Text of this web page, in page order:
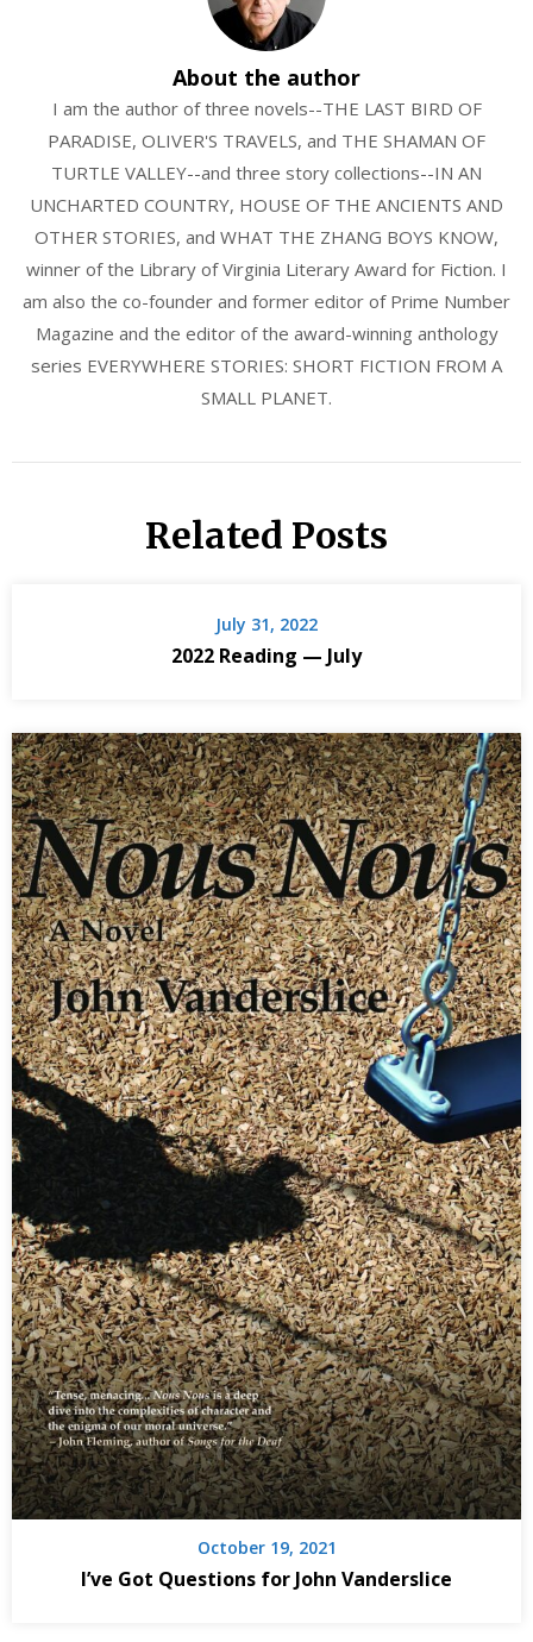
About the author
I am the author of three novels--THE LAST BIRD OF
PARADISE, OLIVER'S TRAVELS, and THE SHAMAN OF
TURTLE VALLEY--and three story collections--IN AN
UNCHARTED COUNTRY, HOUSE OF THE ANCIENTS AND
OTHER STORIES, and WHAT THE ZHANG BOYS KNOW,
winner of the Library of Virginia Literary Award for Fiction. I
am also the co-founder and former editor of Prime Number
Magazine and the editor of the award-winning anthology
series EVERYWHERE STORIES: SHORT FICTION FROM A
SMALL PLANET.
Related Posts
July 31, 2022
2022 Reading — July
October 19, 2021
I’ve Got Questions for John Vanderslice